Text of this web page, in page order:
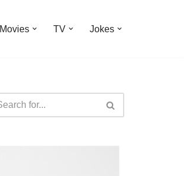
Movies TV Jokes